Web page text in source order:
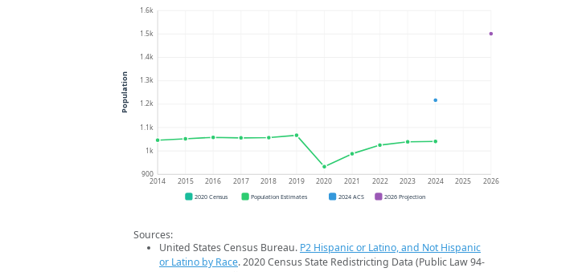
900
1k
1.1k
1.2k
1.3k
1.4k
1.5k
1.6k
2014 2015 2016 2017 2018 2019 2020 2021 2022 2023 2024 2025 2026
Population
2020 Census Population Estimates 2024 ACS 2026 Projection
Sources:
United States Census Bureau. P2 Hispanic or Latino, and Not Hispanic
or Latino by Race. 2020 Census State Redistricting Data (Public Law 94-